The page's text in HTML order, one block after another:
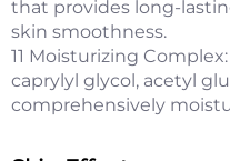
that provides long-
skin smoothness.
11 Moisturizing
caprylyl glycol, acetyl
comprehensively